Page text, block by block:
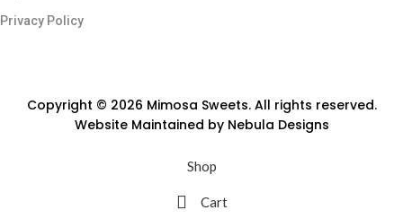
Privacy Policy
Copyright © 2026 Mimosa Sweets. All rights reserved.
Website Maintained by Nebula Designs
Shop
Cart